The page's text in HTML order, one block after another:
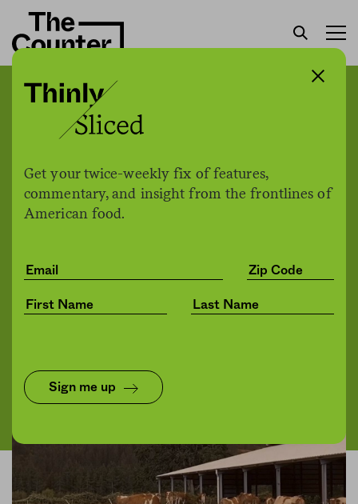
Get your twice-weekly fix of features,
commentary, and insight from the frontlines of
American food.
Sign me up
For dairy cows, where
there’s smoke, there’s less
milk
byKylie Mohr / High Country
Share Save for later